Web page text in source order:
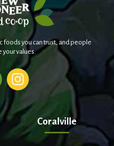
foods you can trust, and people
your values.
Coralville